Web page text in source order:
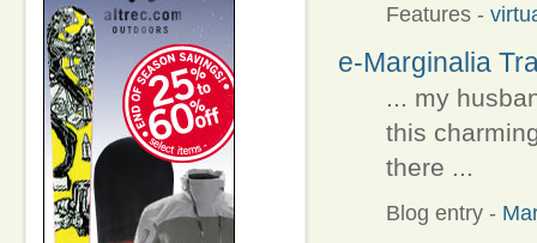
Features -
e-Marginalia
... my
this
there ...
Blog entry -